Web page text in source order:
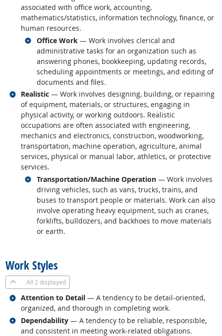
associated with office work, accounting,
mathematics/statistics, information technology, finance, or
human resources.
Office Work— Work involves clerical and
administrative tasks for an organization such as
answering phones, bookkeeping, updating records,
scheduling appointments or meetings, and editing of
documents and files.
Related occupations
Realistic — Work involves designing, building, or repairing
of equipment, materials, or structures, engaging in
physical activity, or working outdoors. Realistic
occupations are often associated with engineering,
mechanics and electronics, construction, woodworking,
transportation, machine operation, agriculture, animal
services, physical or manual labor, athletics, or protective
services.
Transportation/Machine Operation— Work involves
driving vehicles, such as vans, trucks, trains, and
buses to transport people or materials. Work can also
involve operating heavy equipment, such as cranes,
forklifts, bulldozers, and backhoes to move materials
or earth.
Related occupations
Related occupations
Work Styles
All 2 displayed
Attention to Detail — A tendency to be detail-oriented,
organized, and thorough in completing work.
Related occupations
Dependability — A tendency to be reliable, responsible,
and consistent in meeting work-related obligations.
Related occupations